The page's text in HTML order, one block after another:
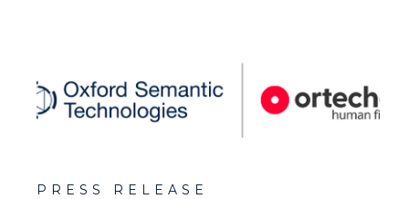
PRESS RELEASE